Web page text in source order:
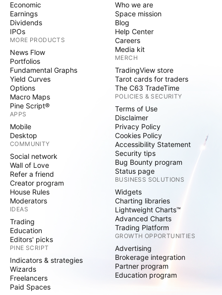
Economic
Earnings
Dividends
IPOs
MORE PRODUCTS
News Flow
Portfolios
Fundamental Graphs
Yield Curves
Options
Macro Maps
Pine Script®
APPS
Mobile
Desktop
COMMUNITY
Social network
Wall of Love
Refer a friend
Creator program
House Rules
Moderators
IDEAS
Trading
Education
Editors' picks
PINE SCRIPT
Indicators & strategies
Wizards
Freelancers
Paid Spaces
Who we are
Space mission
Blog
Help Center
Careers
Media kit
MERCH
TradingView store
Tarot cards for traders
The C63 TradeTime
POLICIES & SECURITY
Terms of Use
Disclaimer
Privacy Policy
Cookies Policy
Accessibility Statement
Security tips
Bug Bounty program
Status page
BUSINESS SOLUTIONS
Widgets
Charting libraries
Lightweight Charts™
Advanced Charts
Trading Platform
GROWTH OPPORTUNITIES
Advertising
Brokerage integration
Partner program
Education program